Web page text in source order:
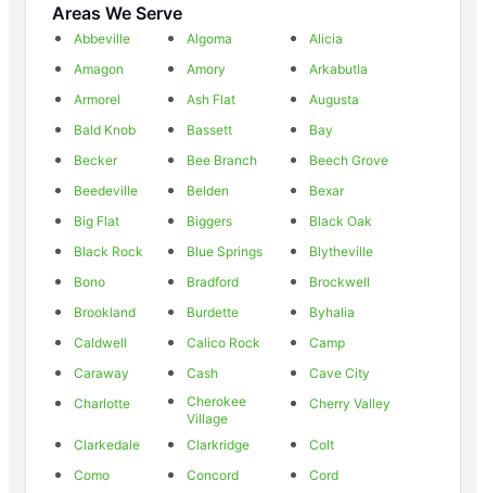
Areas We Serve
Abbeville Algoma
Alicia
Amagon
Amory
Arkabutla
Armorel
Ash Flat
Augusta
Bald Knob
Bassett
Bay
Becker
Bee Branch
Beech Grove
Beedeville
Belden
Bexar
Big Flat
Biggers
Black Oak
Black Rock
Blue Springs
Blytheville
Bono
Bradford
Brockwell
Brookland
Burdette
Byhalia
Caldwell
Calico Rock
Camp
Caraway
Cash
Cave City
Charlotte
Cherokee
Village
Cherry Valley
Clarkedale Clarkridge
Colt
Como
Concord
Cord